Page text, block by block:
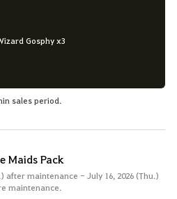
Gosphy x3
sales period.
Maids Pack
after maintenance - July 16, 2026 (Thu.)
maintenance.